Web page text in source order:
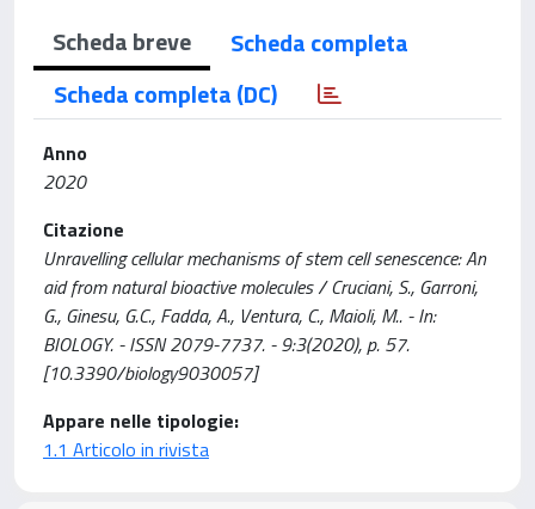
Scheda breve
Scheda completa
Scheda completa (DC)
Anno
2020
Citazione
Unravelling cellular mechanisms of stem cell senescence: An
aid from natural bioactive molecules / Cruciani, S., Garroni,
G., Ginesu, G.C., Fadda, A., Ventura, C., Maioli, M.. - In:
BIOLOGY. - ISSN 2079-7737. - 9:3(2020), p. 57.
[10.3390/biology9030057]
Appare nelle tipologie:
1.1 Articolo in rivista